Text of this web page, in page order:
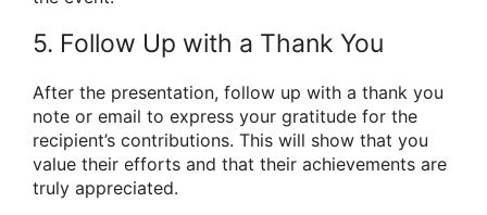
5. Follow Up with a Thank You
After the presentation, follow up with a thank you
note or email to express your gratitude for the
recipient’s contributions. This will show that you
value their efforts and that their achievements are
truly appreciated.